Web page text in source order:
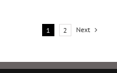
1 2 Next